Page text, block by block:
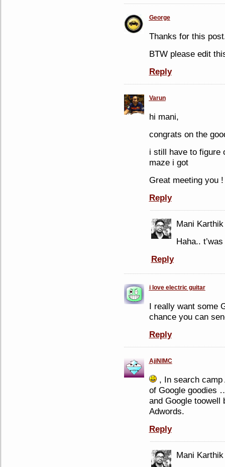
George
Thanks for this
BTW please edit
Reply
Varun
hi mani,
congrats on the
i still have to figure
maze i got
Great meeting you !
Reply
Mani Karthik
Haha..
Reply
i love electric guitar
I really want some
chance you can
Reply
AjiNIMC
, In search camp
of Google goodies
and Google toowell
Adwords.
Reply
Mani Karthik